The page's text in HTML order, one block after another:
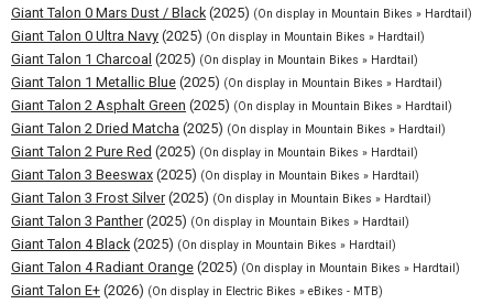
Giant Talon 0 Mars Dust / Black(2025) (On display in Mountain Bikes » Hardtail)
Giant Talon 0 Ultra Navy (2025) (On display in Mountain Bikes » Hardtail)
Giant Talon 1 Charcoal (2025) (On display in Mountain Bikes » Hardtail)
Giant Talon 1 Metallic Blue (2025) (On display in Mountain Bikes » Hardtail)
Giant Talon 2 Asphalt Green (2025) (On display in Mountain Bikes » Hardtail)
Giant Talon 2 Dried Matcha (2025) (On display in Mountain Bikes » Hardtail)
Giant Talon 2 Pure Red (2025) (On display in Mountain Bikes » Hardtail)
Giant Talon 3 Beeswax (2025) (On display in Mountain Bikes » Hardtail)
Giant Talon 3 Frost Silver(2025) (On display in Mountain Bikes » Hardtail)
Giant Talon 3 Panther(2025) (On display in Mountain Bikes » Hardtail)
Giant Talon 4 Black(2025) (On display in Mountain Bikes » Hardtail)
Giant Talon 4 Radiant Orange (2025) (On display in Mountain Bikes » Hardtail)
Giant Talon E+ (2026) (On display in Electric Bikes » eBikes - MTB)